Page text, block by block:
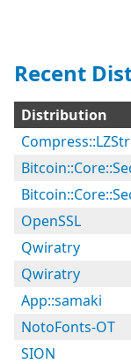
Recent
Distribution
OpenSSL
Qwiratry
Qwiratry
App::samaki
NotoFonts-OT
SION